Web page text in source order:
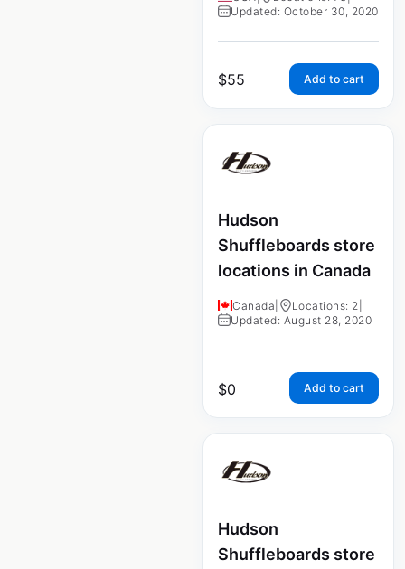
Updated: October 30, 2020
$55 Add to cart
Hudson
Shuffleboards store
locations in Canada
Canada Locations: 2
Updated: August 28, 2020
$0 Add to cart
Hudson
Shuffleboards store